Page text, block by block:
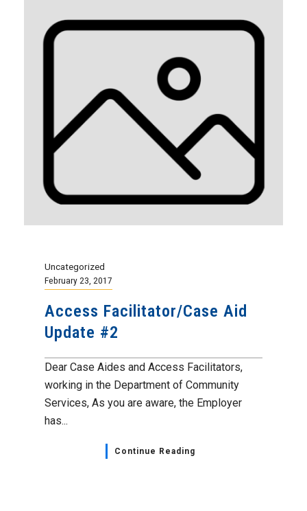
Uncategorized
February 23, 2017
Access Facilitator/Case Aid
Update #2
Dear Case Aides and Access Facilitators,
working in the Department of Community
Services, As you are aware, the Employer
has...
Continue Reading